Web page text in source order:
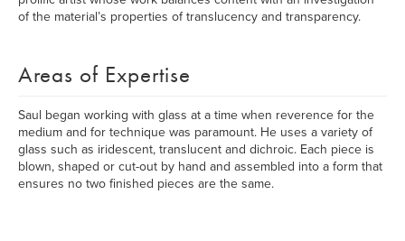
of the material’s properties of translucency and transparency.
Areas of Expertise
Saul began working with glass at a time when reverence for the
medium and for technique was paramount. He uses a variety of
glass such as iridescent, translucent and dichroic. Each piece is
blown, shaped or cut-out by hand and assembled into a form that
ensures no two finished pieces are the same.